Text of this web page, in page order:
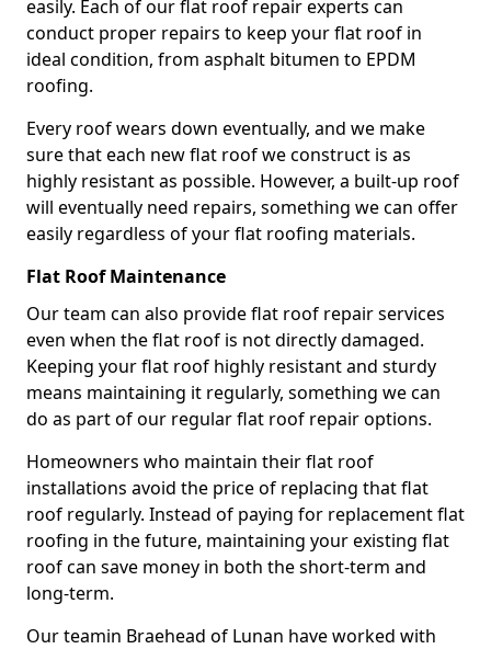
easily. Each of our flat roof repair experts can
conduct proper repairs to keep your flat roof in
ideal condition, from asphalt bitumen to EPDM
roofing.
Every roof wears down eventually, and we make
sure that each new flat roof we construct is as
highly resistant as possible. However, a built-up roof
will eventually need repairs, something we can offer
easily regardless of your flat roofing materials.
Flat Roof Maintenance
Our team can also provide flat roof repair services
even when the flat roof is not directly damaged.
Keeping your flat roof highly resistant and sturdy
means maintaining it regularly, something we can
do as part of our regular flat roof repair options.
Homeowners who maintain their flat roof
installations avoid the price of replacing that flat
roof regularly. Instead of paying for replacement flat
roofing in the future, maintaining your existing flat
roof can save money in both the short-term and
long-term.
Our teamin Braehead of Lunan have worked with